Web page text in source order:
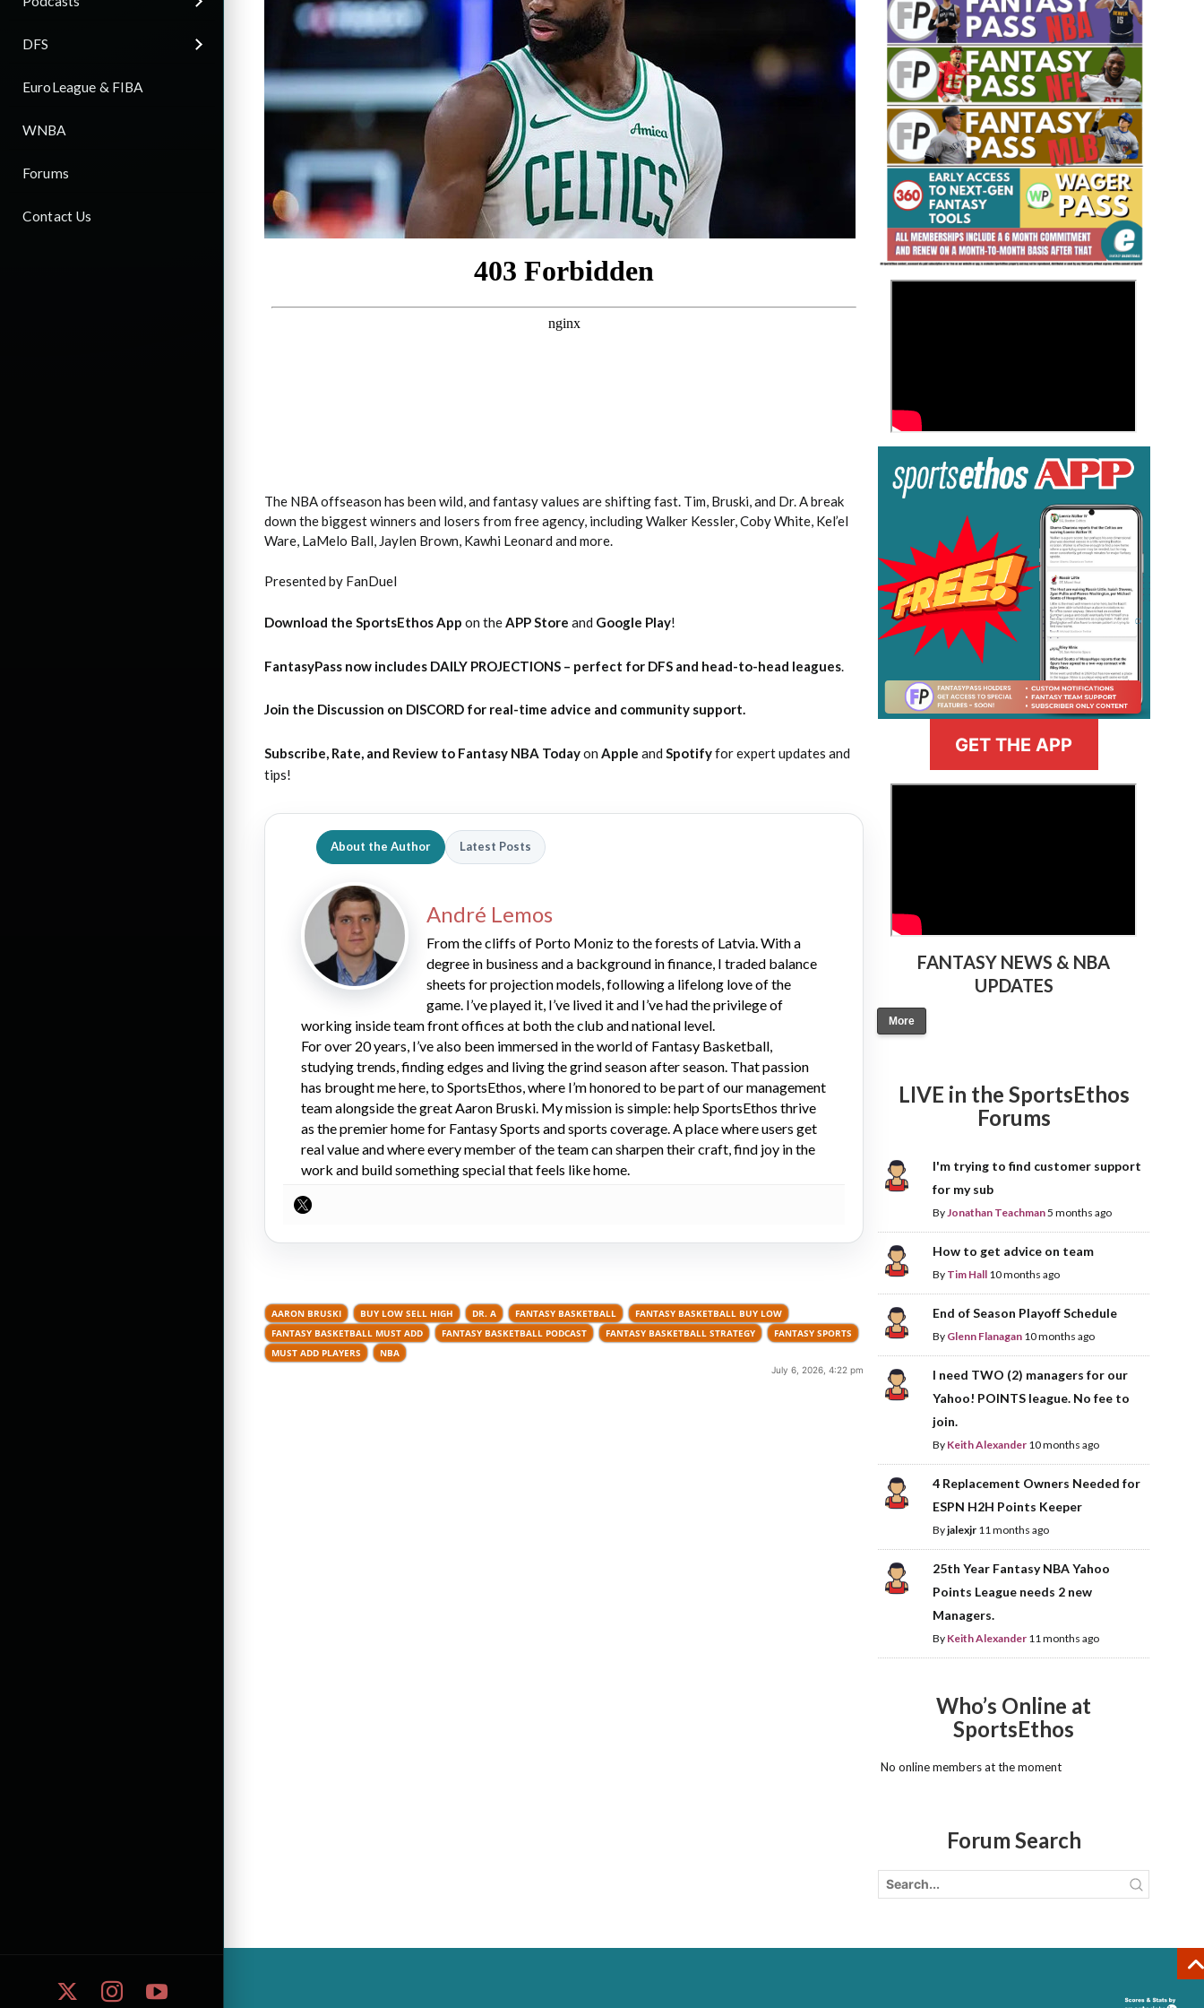
DFS
EuroLeague & FIBA
WNBA
Forums
Contact Us
2026 SportsEthos Free Agent
Rankings by Aaron Bruski
Fantasy Basketball Bruski 150
Waiver Wire Report: Week 23
The NBA offseason has been wild, and fantasy values are shifting fast. Tim, Bruski, and Dr. A break
down the biggest winners and losers from free agency, including Walker Kessler, Coby White, Kel’el
Ware, LaMelo Ball, Jaylen Brown, Kawhi Leonard and more.
Presented by FanDuel
Download the SportsEthos App on theAPP Store and Google Play!
FantasyPass now includes DAILY PROJECTIONS – perfect for DFS and head-to-head leagues
Join the Discussion on DISCORD for real-time advice and community support.
Subscribe, Rate, and Review to Fantasy NBA Todayon Apple and Spotifyfor expert updates and
tips!
About the Author Latest Posts
André Lemos
From the cliffs of Porto Moniz to the forests of Latvia. With a
degree in business and a background in finance, I traded balance
sheets for projection models, following a lifelong love of the
game. I’ve played it, I’ve lived it and I’ve had the privilege of
working inside team front offices at both the club and national level.
For over 20 years, I’ve also been immersed in the world of Fantasy Basketball,
studying trends, finding edges and living the grind season after season. That passion
has brought me here, to SportsEthos, where I’m honored to be part of our management
team alongside the great Aaron Bruski. My mission is simple: help SportsEthos thrive
as the premier home for Fantasy Sports and sports coverage. A place where users get
real value and where every member of the team can sharpen their craft, find joy in the
work and build something special that feels like home.
AARON BRUSKI BUY LOW SELL HIGH DR. A FANTASY BASKETBALL
FANTASY BASKETBALL BUY LOW
FANTASY BASKETBALL MUST ADD
FANTASY BASKETBALL PODCAST FANTASY BASKETBALL STRATEGY
FANTASY SPORTS
MUST ADD PLAYERS
NBA
July 6, 2026, 4:22 pm
GET THE APP
FANTASY NEWS & NBA
UPDATES
More
LIVE in the SportsEthos
Forums
I'm trying to find customer support
for my sub
ByJonathan Teachman5 months ago
How to get advice on team
By Tim Hall 10 months ago
End of Season Playoff Schedule
By Glenn Flanagan 10 months ago
I need TWO (2) managers for our
Yahoo! POINTS league. No fee to
join.
By Keith Alexander 10 months ago
4 Replacement Owners Needed for
ESPN H2H Points Keeper
Byjalexjr 11 months ago
25th Year Fantasy NBA Yahoo
Points League needs 2 new
Managers.
By Keith Alexander 11 months ago
Who’s Online at
SportsEthos
No online members at the moment
Forum Search